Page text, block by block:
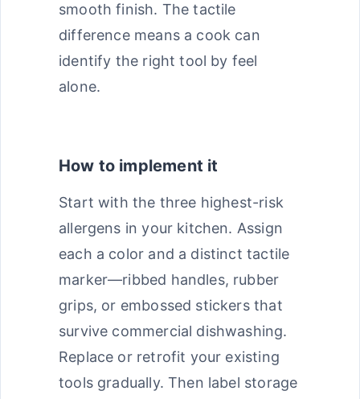
smooth finish. The tactile
difference means a cook can
identify the right tool by feel
alone.
How to implement it
Start with the three highest-risk
allergens in your kitchen. Assign
each a color and a distinct tactile
marker—ribbed handles, rubber
grips, or embossed stickers that
survive commercial dishwashing.
Replace or retrofit your existing
tools gradually. Then label storage